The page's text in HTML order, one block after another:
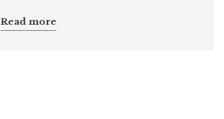
Read more